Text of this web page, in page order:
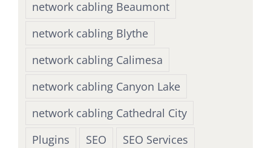
network cabling Beaumont
network cabling Blythe
network cabling Calimesa
network cabling Canyon Lake
network cabling Cathedral City
Plugins
SEO
SEO Services